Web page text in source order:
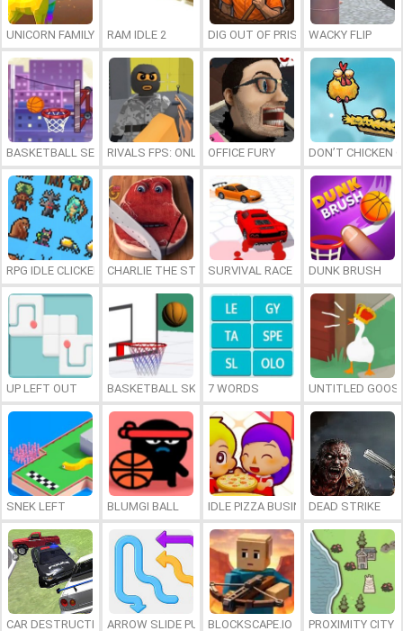
UNICORN FAMILY SIMULATOR
RAM IDLE 2 DIG OUT OF PRISONWACKY FLIP
BASKETBALL SERIAL SHOOTERRIVALS FPS: ONLINE SHOOTER
OFFICE FURY DON’T CHICKEN
RPG IDLE CLICKER CHARLIE THE STEAKSURVIVAL RACE DUNK BRUSH
UP LEFT OUT BASKETBALL SKILLS7 WORDS UNTITLED
SNEK LEFT BLUMGI BALL IDLE PIZZA BUSINESSDEAD STRIKE
CAR DESTRUCTION SIMULATOR 3D
ARROW SLIDE PUZZLEBLOCKSCAPE.IO PROXIMITY CITY